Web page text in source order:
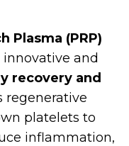
Plasma (PRP)
innovative and
recovery and
regenerative
platelets to
inflammation,